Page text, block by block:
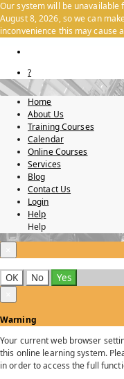
Our system will be
August 8, 2026, so we can
inconvenience this may cause
?
Home
About Us
Training Courses
Calendar
Online Courses
Services
Blog
Contact Us
Login
Help
Help
OK No
Yes
Warning
Your current web browser
this online learning system.
in order to access the full